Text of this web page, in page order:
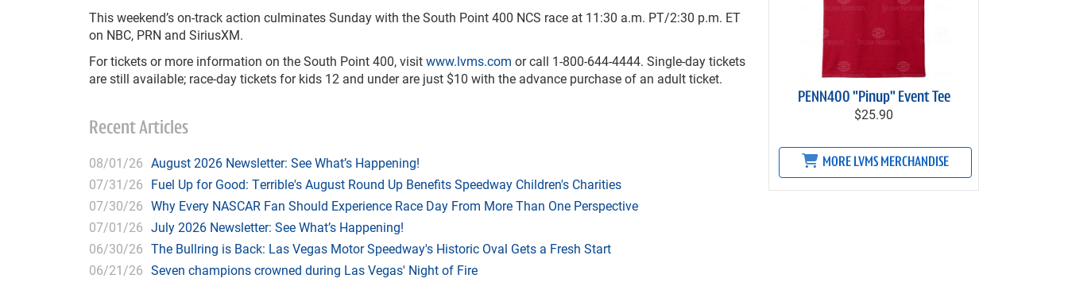
This weekend’s on-track action culminates Sunday with the South Point 400 NCS race at 11:30 a.m. PT/2:30 p.m. ET
on NBC, PRN and SiriusXM.
For tickets or more information on the South Point 400, visitwww.lvms.com or call 1-800-644-4444. Single-day tickets
are still available; race-day tickets for kids 12 and under are just $10 with the advance purchase of an adult ticket.
Recent Articles
08/01/26 August 2026 Newsletter: See What’s Happening!
07/31/26 Fuel Up for Good: Terrible's August Round Up Benefits Speedway Children's Charities
07/30/26 Why Every NASCAR Fan Should Experience Race Day From More Than One Perspective
07/01/26 July 2026 Newsletter: See What’s Happening!
06/30/26 The Bullring is Back: Las Vegas Motor Speedway's Historic Oval Gets a Fresh Start
06/21/26 Seven champions crowned during Las Vegas' Night of Fire
PENN400 "Pinup" Event Tee
$25.90
MORE LVMS MERCHANDISE